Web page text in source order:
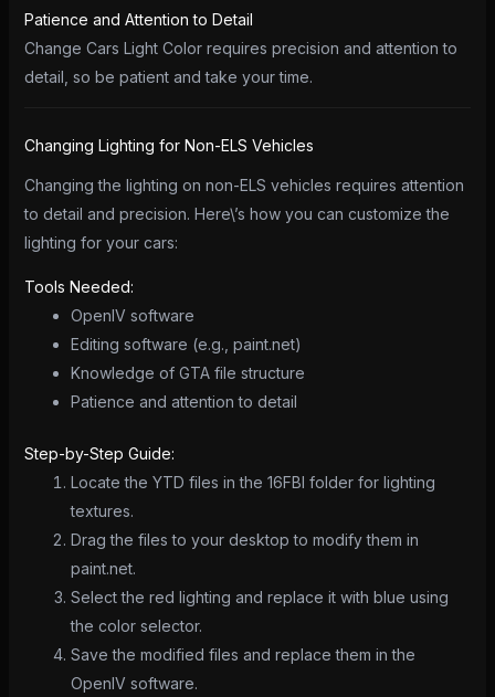
Patience and Attention to Detail
Change Cars Light Color requires precision and attention to
detail, so be patient and take your time.
Changing Lighting for Non-ELS Vehicles
Changing the lighting on non-ELS vehicles requires attention
to detail and precision. Here\’s how you can customize the
lighting for your cars:
Tools Needed:
OpenIV software
Editing software (e.g., paint.net)
Knowledge of GTA file structure
Patience and attention to detail
Step-by-Step Guide:
Locate the YTD files in the 16FBI folder for lighting
textures.
Drag the files to your desktop to modify them in
paint.net.
Select the red lighting and replace it with blue using
the color selector.
Save the modified files and replace them in the
OpenIV software.